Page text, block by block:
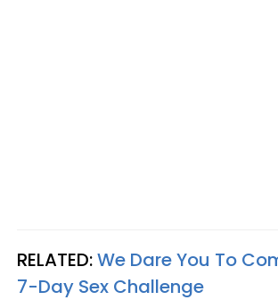
RELATED:We Dare You To
7-Day Sex Challenge